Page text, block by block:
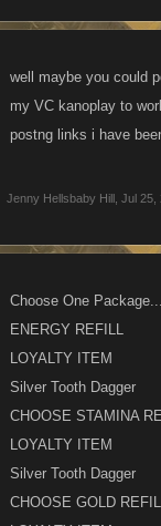
well maybe you could
my VC kanoplay to
postng links i have
Jenny Hellsbaby Hill Jul 25,
Choose One Package...
ENERGY REFILL
LOYALTY ITEM
Silver Tooth Dagger
CHOOSE STAMINA
LOYALTY ITEM
Silver Tooth Dagger
CHOOSE GOLD